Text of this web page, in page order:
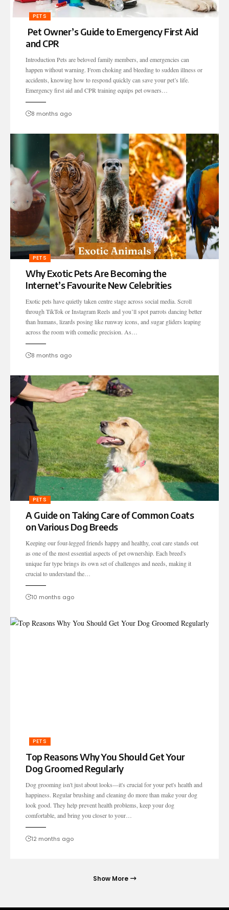
PETS
Pet Owner’s Guide to Emergency First Aid
and CPR
Introduction Pets are beloved family members, and emergencies can
happen without warning. From choking and bleeding to sudden illness or
accidents, knowing how to respond quickly can save your pet’s life.
Emergency first aid and CPR training equips pet owners…
8 months ago
PETS
Why Exotic Pets Are Becoming the
Internet’s Favourite New Celebrities
Exotic pets have quietly taken centre stage across social media. Scroll
through TikTok or Instagram Reels and you’ll spot parrots dancing better
than humans, lizards posing like runway icons, and sugar gliders leaping
across the room with comedic precision. As…
8 months ago
PETS
A Guide on Taking Care of Common Coats
on Various Dog Breeds
Keeping our four-legged friends happy and healthy, coat care stands out
as one of the most essential aspects of pet ownership. Each breed's
unique fur type brings its own set of challenges and needs, making it
crucial to understand the…
10 months ago
PETS
Top Reasons Why You Should Get Your
Dog Groomed Regularly
Dog grooming isn't just about looks—it's crucial for your pet's health and
happiness. Regular brushing and cleaning do more than make your dog
look good. They help prevent health problems, keep your dog
comfortable, and bring you closer to your…
12 months ago
Show More